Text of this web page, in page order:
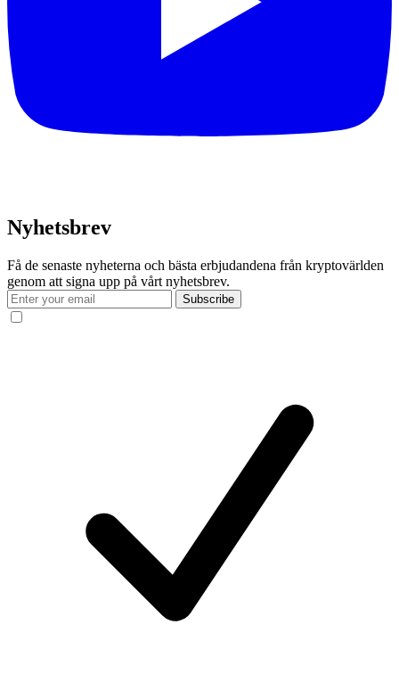
Nyhetsbrev
Få de senaste nyheterna och bästa erbjudandena från kryptovärlden
genom att signa upp på vårt nyhetsbrev.
Subscribe